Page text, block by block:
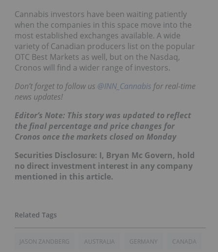
Cannabis investors have been waiting patiently
when the companies in this space move into the
most established exchanges available. A wide
variety of Canadian producers list on the popular
OTC Best Markets as well, but on the Nasdaq,
Cronos will find a wider range of investors.
Don’t forget to follow us @INN_Cannabis for real-time
news updates!
Editor’s Note: This story was updated to reflect
the final percentage and price changes for
Cronos once the markets closed on Monday
Securities Disclosure: I, Bryan Mc Govern, hold
no direct investment interest in any company
mentioned in this article.
JASON ZANDBERG AUSTRALIA GERMANY CANADA